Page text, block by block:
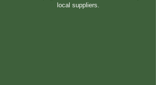
local suppliers.